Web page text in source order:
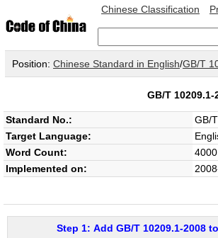
Chinese Classification
Position: Chinese Standard in English/GB/T
GB/T
Standard No.: GB/
Target Language:
Word Count:
Implemented on:
Step 1: Add GB/T 10209.1-2008